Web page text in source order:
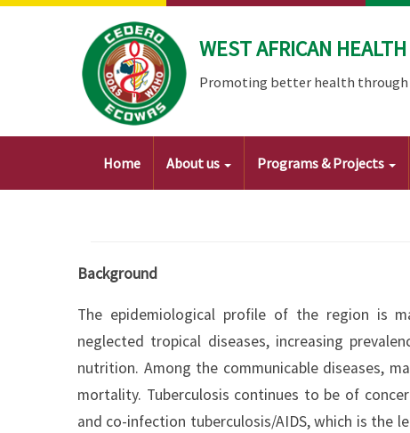
Skip
WEST AFRICAN
Promoting better health
Main
Home About us Programs & Projects
Background
The epidemiological profile of the region is
neglected tropical diseases, increasing
nutrition. Among the communicable diseases,
mortality. Tuberculosis continues to be of
and co-infection tuberculosis/AIDS, which is the